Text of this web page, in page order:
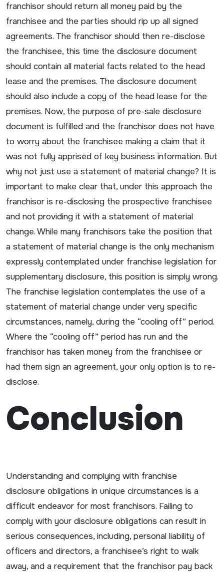
franchisor should return all money paid by the
franchisee and the parties should rip up all signed
agreements. The franchisor should then re-disclose
the franchisee, this time the disclosure document
should contain all material facts related to the head
lease and the premises. The disclosure document
should also include a copy of the head lease for the
premises. Now, the purpose of pre-sale disclosure
document is fulfilled and the franchisor does not have
to worry about the franchisee making a claim that it
was not fully apprised of key business information. But
why not just use a statement of material change? It is
important to make clear that, under this approach the
franchisor is re-disclosing the prospective franchisee
and not providing it with a statement of material
change. While many franchisors take the position that
a statement of material change is the only mechanism
expressly contemplated under franchise legislation for
supplementary disclosure, this position is simply wrong.
The franchise legislation contemplates the use of a
statement of material change under very specific
circumstances, namely, during the “cooling off” period.
Where the “cooling off” period has run and the
franchisor has taken money from the franchisee or
had them sign an agreement, your only option is to re-
disclose.
Conclusion
Understanding and complying with franchise
disclosure obligations in unique circumstances is a
difficult endeavor for most franchisors. Failing to
comply with your disclosure obligations can result in
serious consequences, including, personal liability of
officers and directors, a franchisee’s right to walk
away, and a requirement that the franchisor pay back